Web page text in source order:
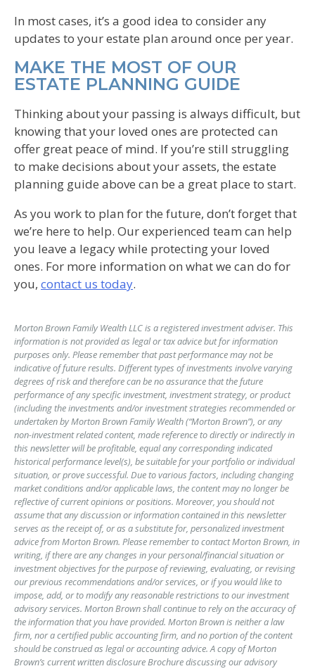
In most cases, it’s a good idea to consider any
updates to your estate plan around once per year.
MAKE THE MOST OF OUR
ESTATE PLANNING GUIDE
Thinking about your passing is always difficult, but
knowing that your loved ones are protected can
offer great peace of mind. If you’re still struggling
to make decisions about your assets, the estate
planning guide above can be a great place to start.
As you work to plan for the future, don’t forget that
we’re here to help. Our experienced team can help
you leave a legacy while protecting your loved
ones. For more information on what we can do for
you, contact us today.
Morton Brown Family Wealth LLC is a registered investment adviser. This
information is not provided as legal or tax advice but for information
purposes only. Please remember that past performance may not be
indicative of future results. Different types of investments involve varying
degrees of risk and therefore can be no assurance that the future
performance of any specific investment, investment strategy, or product
(including the investments and/or investment strategies recommended or
undertaken by Morton Brown Family Wealth (“Morton Brown”), or any
non-investment related content, made reference to directly or indirectly in
this newsletter will be profitable, equal any corresponding indicated
historical performance level(s), be suitable for your portfolio or individual
situation, or prove successful. Due to various factors, including changing
market conditions and/or applicable laws, the content may no longer be
reflective of current opinions or positions. Moreover, you should not
assume that any discussion or information contained in this newsletter
serves as the receipt of, or as a substitute for, personalized investment
advice from Morton Brown. Please remember to contact Morton Brown, in
writing, if there are any changes in your personal/financial situation or
investment objectives for the purpose of reviewing, evaluating, or revising
our previous recommendations and/or services, or if you would like to
impose, add, or to modify any reasonable restrictions to our investment
advisory services. Morton Brown shall continue to rely on the accuracy of
the information that you have provided. Morton Brown is neither a law
firm, nor a certified public accounting firm, and no portion of the content
should be construed as legal or accounting advice. A copy of Morton
Brown’s current written disclosure Brochure discussing our advisory